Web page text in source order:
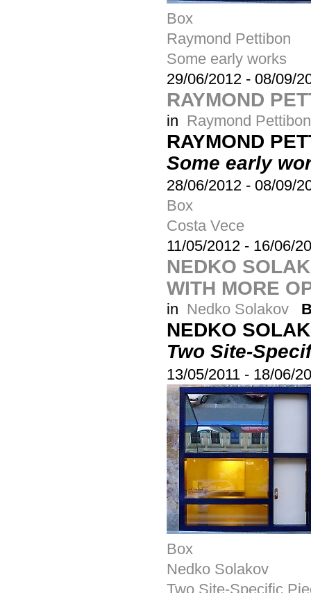
Box
Raymond Pettibon
Some early works
29/06/2012 - 08/09/
RAYMOND
in Raymond Pettibon
RAYMOND
Some early
28/06/2012 - 08/09/
Box
Costa Vece
11/05/2012 - 16/06/
NEDKO
WITH MORE
in Nedko Solakov
NEDKO
Two Site-
13/05/2011 - 18/06/
Box
Nedko Solakov
Two Site-Specific